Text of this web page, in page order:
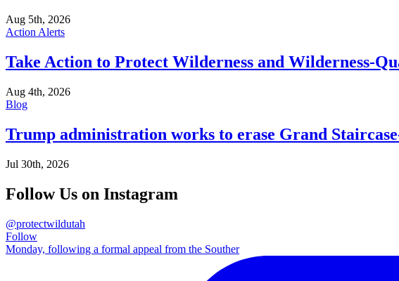
Aug 5th, 2026
Action Alerts
Take Action to Protect Wilderness and Wilderness-
Aug 4th, 2026
Blog
Trump administration works to erase Grand
Jul 30th, 2026
Follow Us on Instagram
@protectwildutah
Follow
Monday, following a formal appeal from the Souther